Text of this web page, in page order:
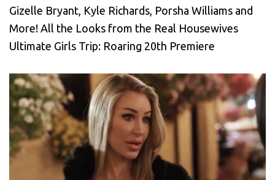
Gizelle Bryant, Kyle Richards, Porsha Williams and
More! All the Looks from the Real Housewives
Ultimate Girls Trip: Roaring 20th Premiere